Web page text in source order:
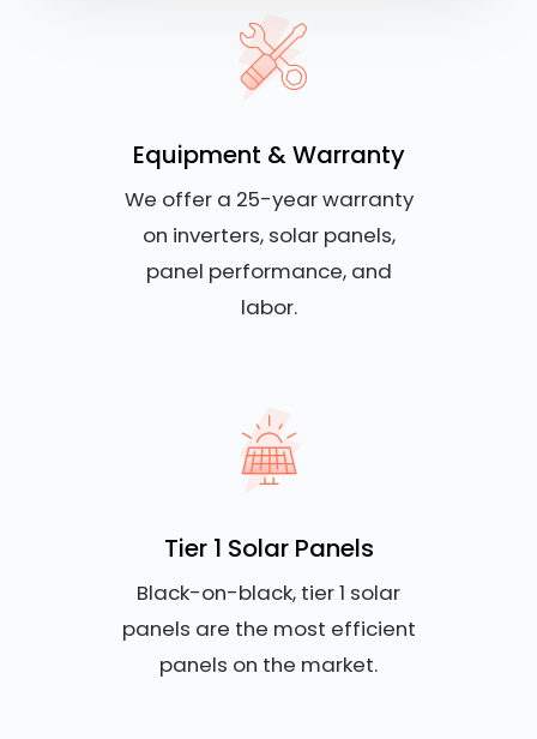
Equipment & Warranty
We offer a 25-year warranty
on inverters, solar panels,
panel performance, and
labor.
Tier 1 Solar Panels
Black-on-black, tier 1 solar
panels are the most efficient
panels on the market.